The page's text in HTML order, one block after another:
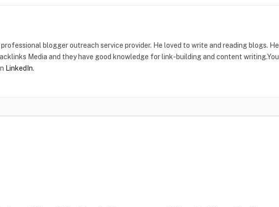
professional blogger outreach service provider. He loved to write and reading blogs. He
Media and they have good knowledge for link-building and content writing.You
LinkedIn.